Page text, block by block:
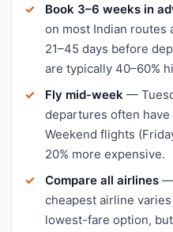
Book 3–6 weeks in
on most Indian routes
21–45 days before
are typically 40–60%
Fly mid-week —
departures often
Weekend flights
20% more expensive.
Compare all airlines —
cheapest airline
lowest-fare option,